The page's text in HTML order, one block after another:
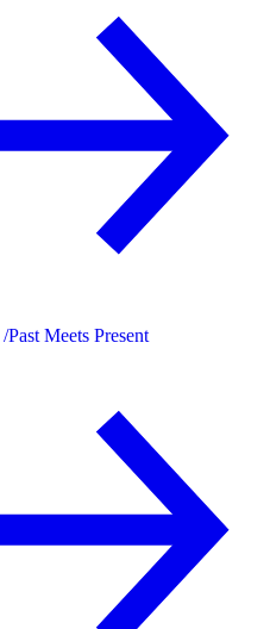
/Past Meets Present